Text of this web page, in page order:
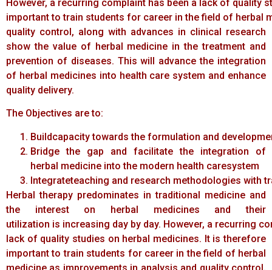
However, a recurring complaint has been a lack of quality
important to train students for career in the field of herbal
quality control, along with advances in clinical research
show the value of herbal medicine in the treatment and
prevention of diseases. This will advance the integration
of herbal medicines into health care system and enhance
quality delivery.
The Objectives are to:
Buildcapacity towards the formulation and
Bridge the gap and facilitate the integration of
herbal medicine into the modern health caresystem
Integrateteaching and research methodologies with
Herbal therapy predominates in traditional medicine and
the interest on herbal medicines and their
utilization is increasing day by day. However, a recurring
lack of quality studies on herbal medicines. It is therefore
important to train students for career in the field of herbal
medicine as improvements in analysis and quality control,